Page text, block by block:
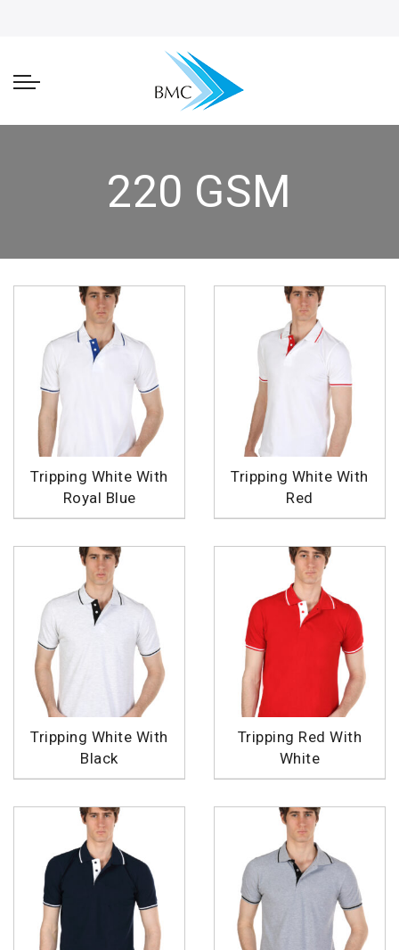
220 GSM
Tripping White With
Royal Blue
Tripping White With
Red
Tripping White With
Black
Tripping Red With
White